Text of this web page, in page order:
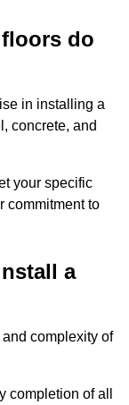
do
in installing a
concrete, and
your specific
commitment to
a
complexity of
completion of all